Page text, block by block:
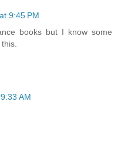
9:45 PM
books but I know some
AM